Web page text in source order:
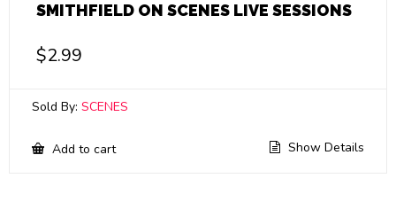
SMITHFIELD ON SCENES LIVE SESSIONS
$2.99
Sold By: SCENES
Add to cart Show Details